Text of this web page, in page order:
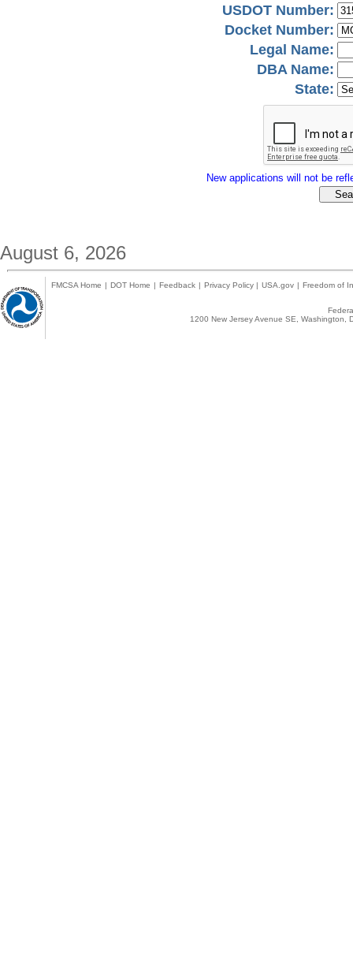
USDOT Number:
Docket Number:
Legal Name:
DBA Name:
State:
New applications will not be
August 6, 2026
FMCSA Home | DOT Home | Feedback | Privacy Policy | USA.gov | Freedom of
1200 New Jersey Avenue SE,